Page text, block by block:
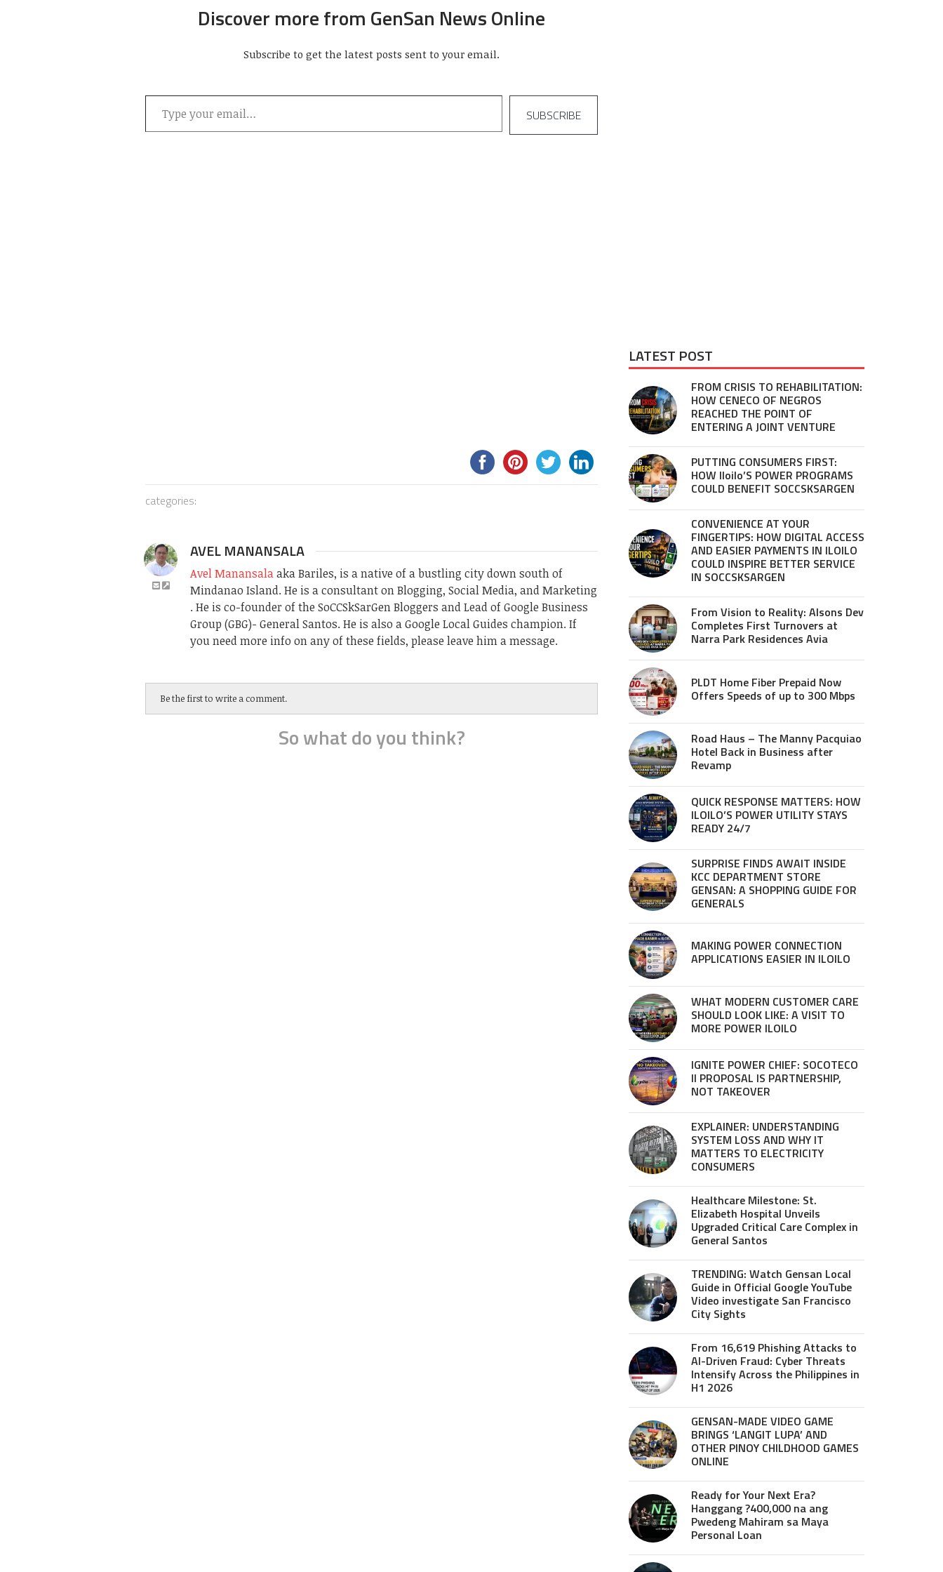
Discover more from GenSan News Online
Subscribe to get the latest posts sent to your email.
Type your email…
SUBSCRIBE
categories:
AVEL MANANSALA
Avel Manansalaaka Bariles, is a native of a bustling city down south of
Mindanao Island. He is a consultant on Blogging, Social Media, and Marketing
. He is co-founder of the SoCCSkSarGen Bloggers and Lead of Google Business
Group (GBG)- General Santos. He is also a Google Local Guides champion. If
you need more info on any of these fields, please leave him a message.
Be the first to write a comment.
So what do you think?
LATEST POST
FROM CRISIS TO REHABILITATION:
HOW CENECO OF NEGROS
REACHED THE POINT OF
ENTERING A JOINT VENTURE
PUTTING CONSUMERS FIRST:
HOW Iloilo’S POWER PROGRAMS
COULD BENEFIT SOCCSKSARGEN
CONVENIENCE AT YOUR
FINGERTIPS: HOW DIGITAL ACCESS
AND EASIER PAYMENTS IN ILOILO
COULD INSPIRE BETTER SERVICE
IN SOCCSKSARGEN
From Vision to Reality: Alsons Dev
Completes First Turnovers at
Narra Park Residences Avia
PLDT Home Fiber Prepaid Now
Offers Speeds of up to 300 Mbps
Road Haus – The Manny Pacquiao
Hotel Back in Business after
Revamp
QUICK RESPONSE MATTERS: HOW
ILOILO’S POWER UTILITY STAYS
READY 24/7
SURPRISE FINDS AWAIT INSIDE
KCC DEPARTMENT STORE
GENSAN: A SHOPPING GUIDE FOR
GENERALS
MAKING POWER CONNECTION
APPLICATIONS EASIER IN ILOILO
WHAT MODERN CUSTOMER CARE
SHOULD LOOK LIKE: A VISIT TO
MORE POWER ILOILO
IGNITE POWER CHIEF: SOCOTECO
II PROPOSAL IS PARTNERSHIP,
NOT TAKEOVER
EXPLAINER: UNDERSTANDING
SYSTEM LOSS AND WHY IT
MATTERS TO ELECTRICITY
CONSUMERS
Healthcare Milestone: St.
Elizabeth Hospital Unveils
Upgraded Critical Care Complex in
General Santos
TRENDING: Watch Gensan Local
Guide in Official Google YouTube
Video investigate San Francisco
City Sights
From 16,619 Phishing Attacks to
AI-Driven Fraud: Cyber Threats
Intensify Across the Philippines in
H1 2026
GENSAN-MADE VIDEO GAME
BRINGS ‘LANGIT LUPA’ AND
OTHER PINOY CHILDHOOD GAMES
ONLINE
Ready for Your Next Era?
Hanggang ?400,000 na ang
Pwedeng Mahiram sa Maya
Personal Loan